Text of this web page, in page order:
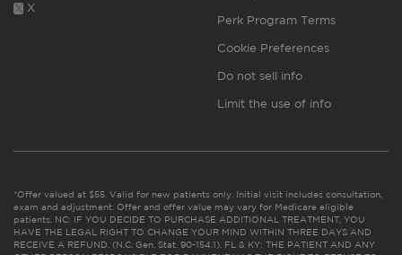
X
Perk Program Terms
Cookie Preferences
Do not sell info
Limit the use of info
*Offer valued at $55. Valid for new patients only. Initial visit includes consultation,
exam and adjustment. Offer and offer value may vary for Medicare eligible
patients. NC: IF YOU DECIDE TO PURCHASE ADDITIONAL TREATMENT, YOU
HAVE THE LEGAL RIGHT TO CHANGE YOUR MIND WITHIN THREE DAYS AND
RECEIVE A REFUND. (N.C. Gen. Stat. 90-154.1). FL & KY: THE PATIENT AND ANY